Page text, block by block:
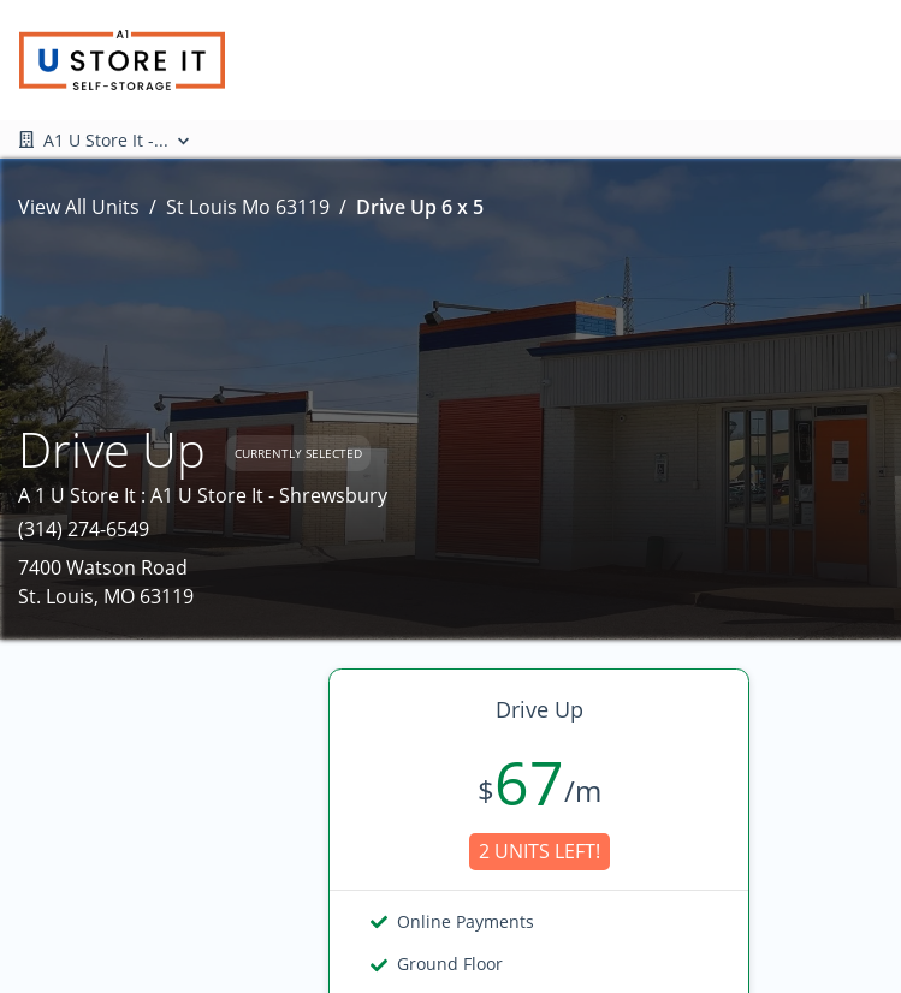
A1 U Store It -...
View All Units St Louis Mo 63119 Drive Up 6 x 5
Drive Up CURRENTLY SELECTED
A 1 U Store It : A1 U Store It - Shrewsbury
(314) 274-6549
7400 Watson Road
St. Louis, MO 63119
Drive Up
$67/m
2 UNITS LEFT!
Online Payments
Ground Floor